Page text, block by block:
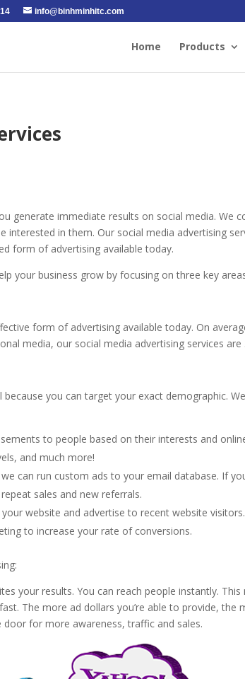
info@binhminhitc.com
Home Products
generate immediate results on social media. We
interested in them. Our social media advertising
form of advertising available today.
your business grow by focusing on three key
form of advertising available today. On
media, our social media advertising services are
you can target your exact demographic.
to people based on their interests and
and much more!
can run custom ads to your email database. If
sales and new referrals.
website and advertise to recent website
to increase your rate of conversions.
your results. You can reach people instantly.
The more ad dollars you’re able to provide, the
for more awareness, traffic and sales.